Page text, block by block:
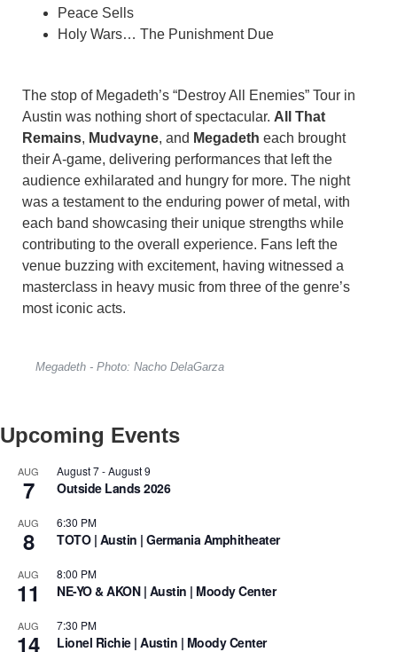
Peace Sells
Holy Wars… The Punishment Due
The stop of Megadeth’s “Destroy All Enemies” Tour in
Austin was nothing short of spectacular. All That
Remains, Mudvayne, and Megadeth each brought
their A-game, delivering performances that left the
audience exhilarated and hungry for more. The night
was a testament to the enduring power of metal, with
each band showcasing their unique strengths while
contributing to the overall experience. Fans left the
venue buzzing with excitement, having witnessed a
masterclass in heavy music from three of the genre’s
most iconic acts.
Megadeth - Photo: Nacho DelaGarza
Upcoming Events
AUG
7
August 7-August 9
Outside Lands 2026
AUG
8
6:30 PM
TOTO | Austin | Germania Amphitheater
AUG
11
8:00 PM
NE-YO & AKON | Austin | Moody Center
AUG
14
7:30 PM
Lionel Richie | Austin | Moody Center